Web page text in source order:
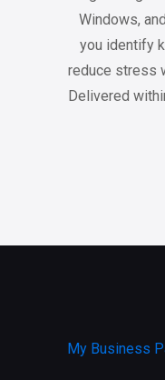
Windows,
you identify
reduce stress
Delivered
My Business